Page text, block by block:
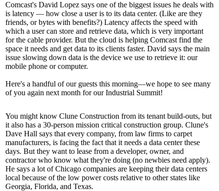
Comcast's David Lopez says one of the biggest issues he deals with
is latency — how close a user is to its data center. (Like are they
friends, or bytes with benefits?) Latency affects the speed with
which a user can store and retrieve data, which is very important
for the cable provider. But the cloud is helping Comcast find the
space it needs and get data to its clients faster. David says the main
issue slowing down data is the device we use to retrieve it: our
mobile phone or computer.
Here's a handful ofour guests this morning—we hope to see many
of you again next month for ourIndustrial Summit!
You might know Clune Construction from its tenant build-outs, but
it also has a 30-person mission critical construction group. Clune's
Dave Hall says that every company, from law firms to carpet
manufacturers, is facing the fact that it needs a data center these
days. But they want to lease from a developer, owner, and
contractorwho know what they're doing (no newbies need apply).
He says a lot of Chicago companies are keeping their data centers
local because of the low power costs relative to other states like
Georgia, Florida, and Texas.